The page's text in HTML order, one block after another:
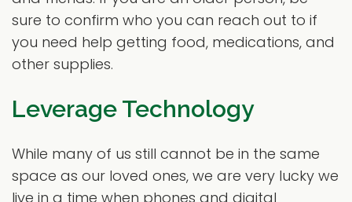
sure to confirm who you can reach out to if
you need help getting food, medications, and
other supplies.
Leverage Technology
While many of us still cannot be in the same
space as our loved ones, we are very lucky we
live in a time when phones and digital